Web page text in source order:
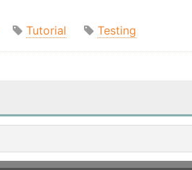
Tutorial Testing